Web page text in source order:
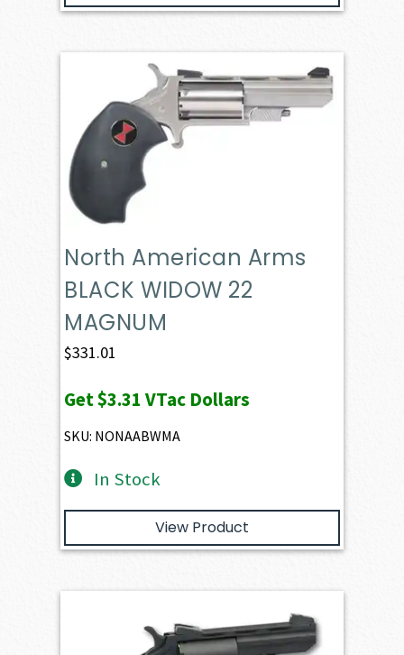
North American Arms
BLACK WIDOW 22
MAGNUM
$331.01
Get$3.31 VTac Dollars
SKU: NONAABWMA
In Stock
View Product